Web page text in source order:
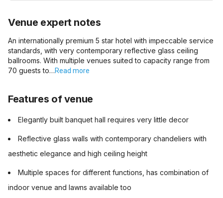
Venue expert notes
An internationally premium 5 star hotel with impeccable service
standards, with very contemporary reflective glass ceiling
ballrooms. With multiple venues suited to capacity range from
70 guests to…Read more
Features of venue
Elegantly built banquet hall requires very little decor
Reflective glass walls with contemporary chandeliers with
aesthetic elegance and high ceiling height
Multiple spaces for different functions, has combination of
indoor venue and lawns available too